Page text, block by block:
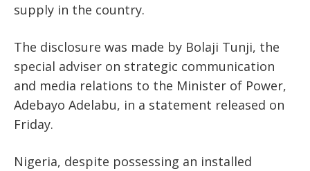
supply in the country.
The disclosure was made by Bolaji Tunji, the
special adviser on strategic communication
and media relations to the Minister of Power,
Adebayo Adelabu, in a statement released on
Friday.
Nigeria, despite possessing an installed